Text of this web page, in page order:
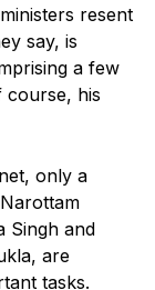
resent
say, is
a few
course, his
only a
Singh and
are
tasks.